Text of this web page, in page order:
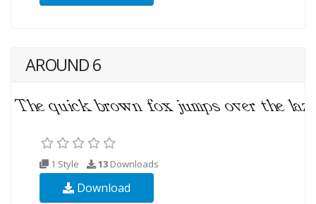
AROUND 6
1 Style 13 Downloads
Download